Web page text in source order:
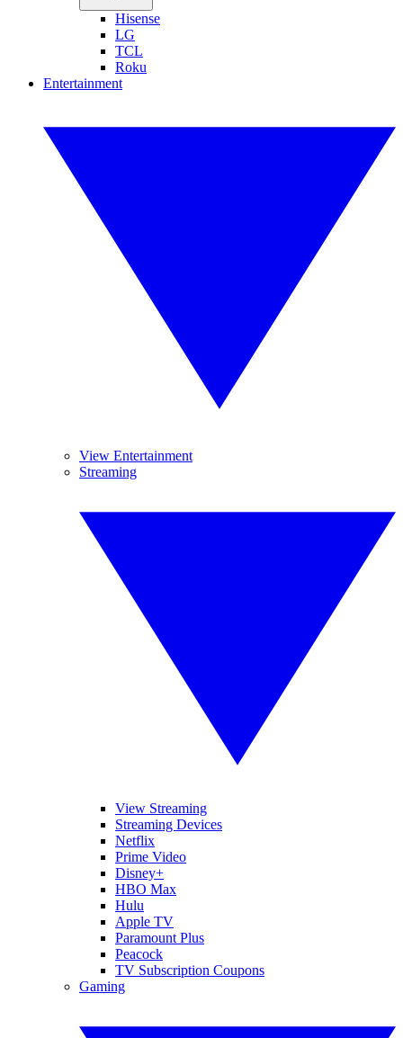
Hisense
LG
TCL
Roku
Entertainment
View Entertainment
Streaming
View Streaming
Streaming Devices
Netflix
Prime Video
Disney+
HBO Max
Hulu
Apple TV
Paramount Plus
Peacock
TV Subscription Coupons
Gaming